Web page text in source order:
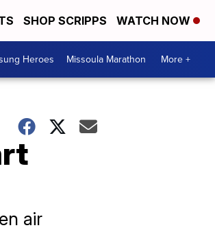
SHOP SCRIPPS WATCH NOW
Heroes Missoula Marathon More +
air